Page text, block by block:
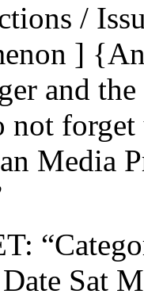
/
]
and
not forget
Media
Sat